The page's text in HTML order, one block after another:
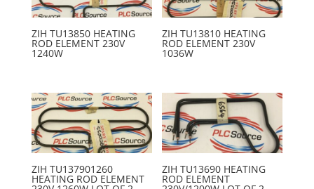
ZIH TU13850 HEATING
ROD ELEMENT 230V
1240W
ZIH TU13810 HEATING
ROD ELEMENT 230V
1036W
ZIH TU137901260
HEATING ROD ELEMENT
ZIH TU13690 HEATING
ROD ELEMENT